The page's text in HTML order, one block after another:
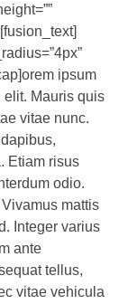
ipsum
elit. Mauris quis
vitae nunc.
Etiam risus
odio.
mattis
Integer varius
ante
tellus,
vitae vehicula